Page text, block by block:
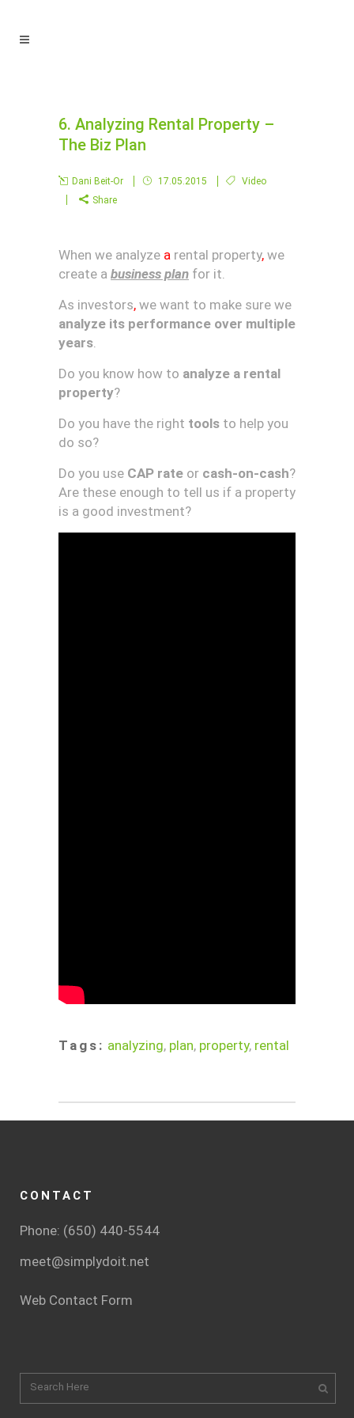
6. Analyzing Rental Property –
The Biz Plan
Dani Beit-Or 17.05.2015
Video
Share
When we analyze a rental property, we
create a business plan for it.
As investors, we want to make sure we
analyze its performance over multiple
years.
Do you know how to analyze a rental
property?
Do you have the right tools to help you
do so?
Do you use CAP rate or cash-on-cash?
Are these enough to tell us if a property
is a good investment?
Tags: analyzing, plan, property, rental
CONTACT
Phone: (650) 440-5544
meet@simplydoit.net
Web Contact Form